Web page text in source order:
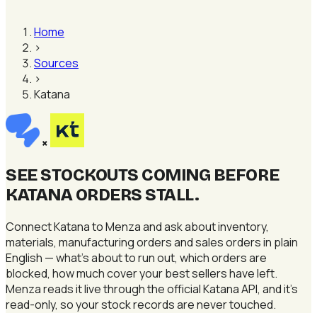
Home
›
Sources
›
Katana
×
SEE STOCKOUTS COMING BEFORE
KATANA ORDERS STALL.
Connect Katana to Menza and ask about inventory,
materials, manufacturing orders and sales orders in plain
English — what's about to run out, which orders are
blocked, how much cover your best sellers have left.
Menza reads it live through the official Katana API, and it's
read-only, so your stock records are never touched.